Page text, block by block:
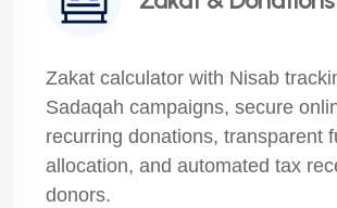
Zakat calculator with Nisab
Sadaqah campaigns, secure
recurring donations, transparent
allocation, and automated tax
donors.